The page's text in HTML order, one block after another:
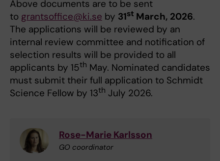
Above documents are to be sent
to grantsoffice@ki.se by 31st March, 2026.
The applications will be reviewed by an
internal review committee and notification of
selection results will be provided to all
applicants by 15th May. Nominated candidates
must submit their full application to Schmidt
Science Fellow by 13th July 2026.
Rose-Marie Karlsson
GO coordinator